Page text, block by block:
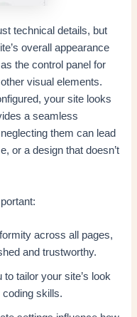
technical details, but
overall appearance
the control panel for
visual elements.
your site looks
a seamless
them can lead
or a design that doesn’t
across all pages,
and trustworthy.
tailor your site’s look
coding skills.